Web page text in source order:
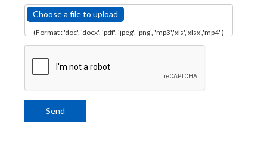
Choose a file to upload
(Format : 'doc', 'docx', 'pdf', 'jpeg', 'png', 'mp3','xls','xlsx','mp4' )